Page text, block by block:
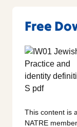
Free
This content is
NATRE